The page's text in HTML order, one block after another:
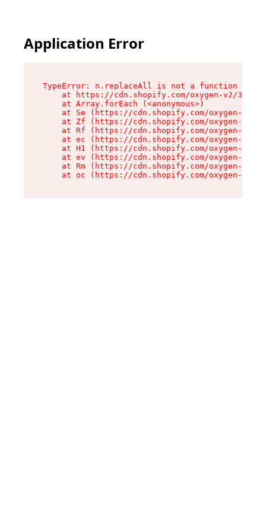
Application Error
TypeError: n.replaceAll is not a function
at https://cdn.shopify.com/oxygen-v2/
    at Array.forEach (<anonymous>)
at Se (https://cdn.shopify.com/oxygen-v2/
at Zf (https://cdn.shopify.com/oxygen-v2/
at Rf (https://cdn.shopify.com/oxygen-v2/
at ec (https://cdn.shopify.com/oxygen-v2/
at H1 (https://cdn.shopify.com/oxygen-v2/
at ev (https://cdn.shopify.com/oxygen-v2/
at Rm (https://cdn.shopify.com/oxygen-v2/
at oc (https://cdn.shopify.com/oxygen-v2/